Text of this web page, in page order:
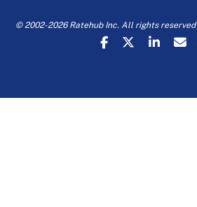
© 2002-2026 Ratehub Inc. All rights reserved